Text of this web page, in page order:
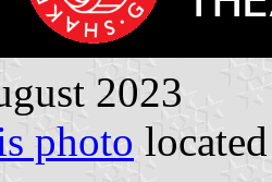
2023
photo